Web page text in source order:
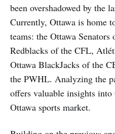
been overshadowed by the
Currently, Ottawa is home
teams: the Ottawa
Redblacks of the CFL,
Ottawa BlackJacks of the
the PWHL. Analyzing the
offers valuable insights
Ottawa sports market.